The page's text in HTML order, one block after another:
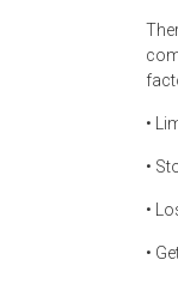
•
•
•
•